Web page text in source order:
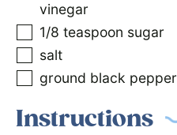
vinegar
1/8 teaspoon sugar
salt
ground black pepper
Instructions